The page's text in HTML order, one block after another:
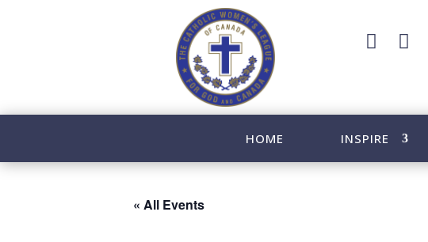
 
HOME INSPIRE
« All Events